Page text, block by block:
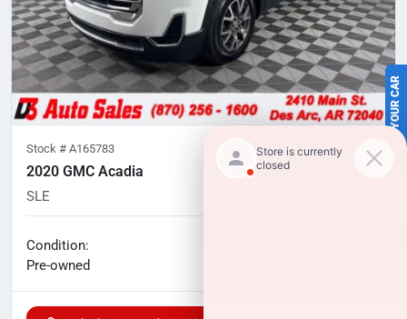
SELL US YOUR CAR
Stock # A165783
2020 GMC Acadia
SLE
Condition:
Pre-owned